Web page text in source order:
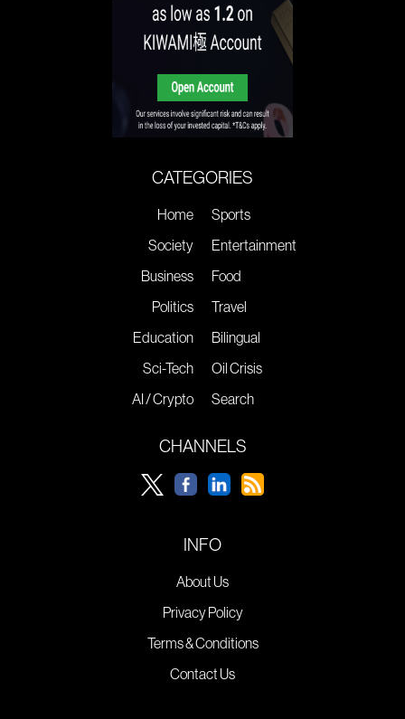
CATEGORIES
Home
Society
Business
Politics
Education
Sci-Tech
AI / Crypto
Sports
Entertainment
Food
Travel
Bilingual
Oil Crisis
Search
CHANNELS
INFO
About Us
Privacy Policy
Terms & Conditions
Contact Us